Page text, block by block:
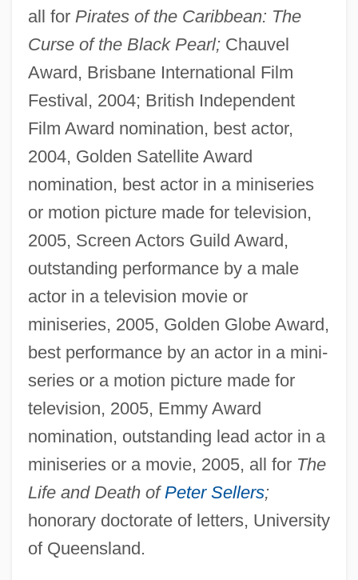
all for Pirates of the Caribbean: The
Curse of the Black Pearl;Chauvel
Award, Brisbane International Film
Festival, 2004; British Independent
Film Award nomination, best actor,
2004, Golden Satellite Award
nomination, best actor in a miniseries
or motion picture made for television,
2005, Screen Actors Guild Award,
outstanding performance by a male
actor in a television movie or
miniseries, 2005, Golden Globe Award,
best performance by an actor in a mini-
series or a motion picture made for
television, 2005, Emmy Award
nomination, outstanding lead actor in a
miniseries or a movie, 2005, all for The
Life and Death ofPeter Sellers;
honorary doctorate of letters, University
of Queensland.